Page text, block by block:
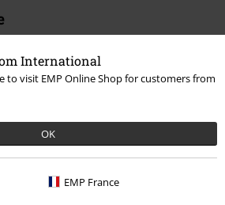
International
to visit EMP Online Shop for customers from
OK
EMP France